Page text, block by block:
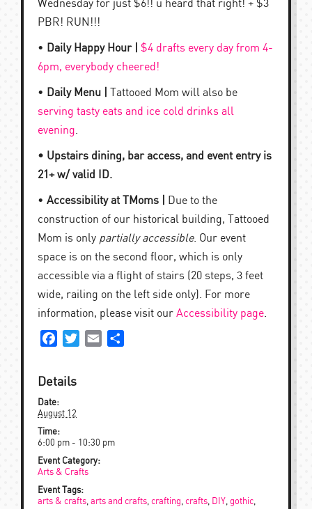
Wednesday for just $6!! u heard that right! + $3
PBR! RUN!!!
• Daily Happy Hour |
$4 drafts every day from 4-
6pm, everybody cheered!
• Daily Menu |
Tattooed Mom will also be
serving tasty eats and ice cold drinks all
evening.
• Upstairs dining, bar access, and event entry is
21+ w/ valid ID.
• Accessibility at TMoms |
Due to the
construction of our historical building, Tattooed
Mom is only partially accessible. Our event
space is on the second floor, which is only
accessible via a flight of stairs (20 steps, 3 feet
wide, railing on the left side only). For more
information, please visit our Accessibility page.
FacebookTwitterEmail
Details
Date:
August 12
Time:
6:00 pm - 10:30 pm
Event Category:
Arts & Crafts
Event Tags:
arts & crafts, arts and crafts, crafting, crafts, DIY, gothic,